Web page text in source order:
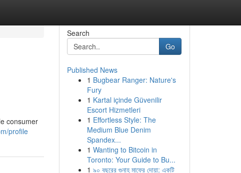
consumer
profile
Search
Go
Published News
1 Bugbear Ranger: Nature's
Fury
1 Kartal içinde Güvenilir
Escort Hizmetleri
1 Effortless Style: The
Medium Blue Denim
Spandex...
1 Wanting to Bitcoin in
Toronto: Your Guide to Bu...
1 ৯০ বছরের গুনাহ মাফের দোয়া: একটি